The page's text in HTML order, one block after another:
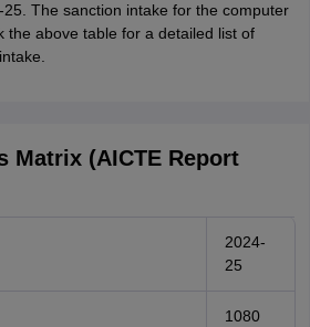
The sanction intake for the computer
the above table for a detailed list of
Matrix (AICTE Report
2024-
25
1080